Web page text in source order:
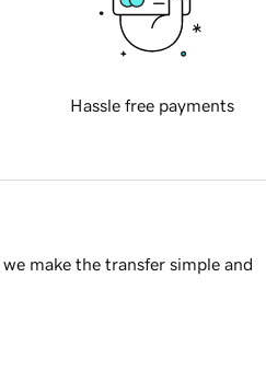
Hassle free payments
make the transfer simple and